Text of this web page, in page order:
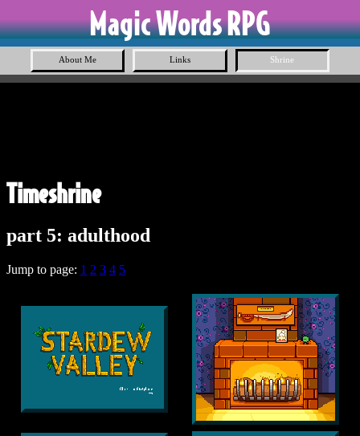
Magic Words RPG
About Me Links Shrine
Timeshrine
part 5: adulthood
Jump to page: 1 2 3 4 5